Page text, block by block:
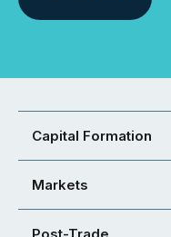
Capital Formation
Markets